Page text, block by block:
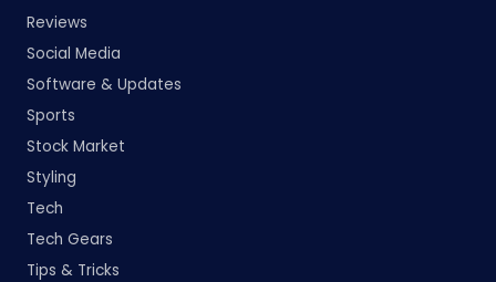
Reviews
Social Media
Software & Updates
Sports
Stock Market
Styling
Tech
Tech Gears
Tips & Tricks